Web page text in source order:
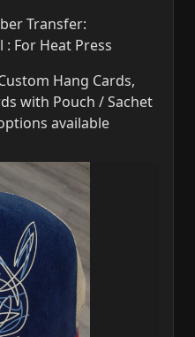
Transfer:
: For Heat Press
Hang Cards,
with Pouch / Sachet
available